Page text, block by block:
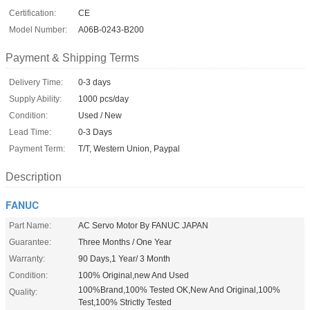
Certification:
CE
Model Number:
A06B-0243-B200
Payment & Shipping Terms
Delivery Time:
0-3 days
Supply Ability:
1000 pcs/day
Condition:
Used / New
Lead Time:
0-3 Days
Payment Term:
T/T, Western Union, Paypal
Description
FANUC
Part Name:
AC Servo Motor By FANUC JAPAN
Guarantee:
Three Months / One Year
Warranty:
90 Days,1 Year/ 3 Month
Condition:
100% Original,new And Used
Quality:
100%Brand,100% Tested OK,New And Original,100%
Test,100% Strictly Tested